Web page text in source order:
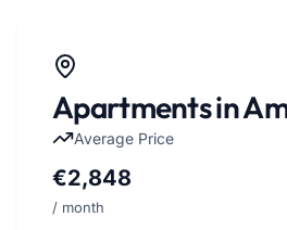
Apartments in
Average Price
€2,848
/ month